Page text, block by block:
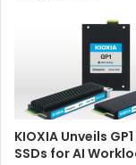
KIOXIA Unveils
SSDs for AI